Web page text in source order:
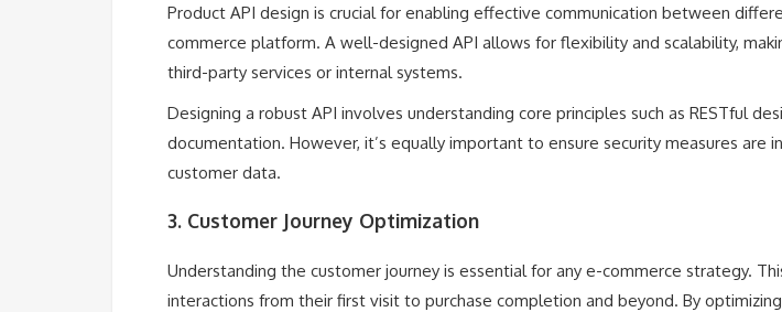
Product API design is crucial for enabling effective communication between
commerce platform. A well-designed API allows for flexibility and scalability,
third-party services or internal systems.
Designing a robust API involves understanding core principles such as RESTful
documentation. However, it’s equally important to ensure security measures are
customer data.
3. Customer Journey Optimization
Understanding the customer journey is essential for any e-commerce strategy.
interactions from their first visit to purchase completion and beyond. By optimizing